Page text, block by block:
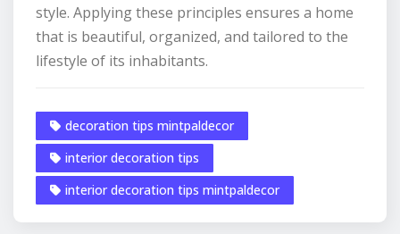
style. Applying these principles ensures a home
that is beautiful, organized, and tailored to the
lifestyle of its inhabitants.
decoration tips mintpaldecor
interior decoration tips
interior decoration tips mintpaldecor